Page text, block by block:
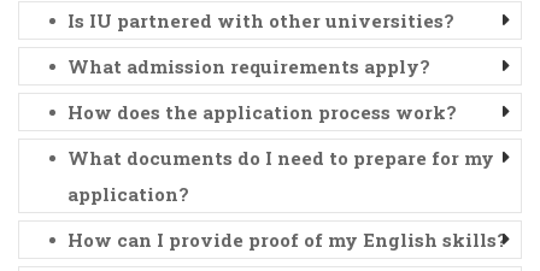
Is IU partnered with other universities?
What admission requirements apply?
How does the application process work?
What documents do I need to prepare for my
application?
How can I provide proof of my English skills?